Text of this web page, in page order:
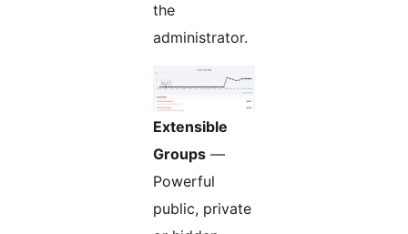
the
administrator.
Extensible
Groups —
Powerful
public, private